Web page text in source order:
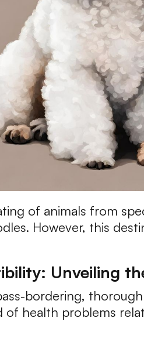
of animals from
However, this
Unveiling
bordering,
of health problems